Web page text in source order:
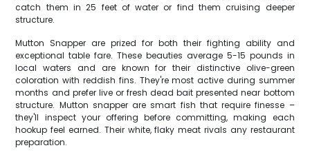
catch them in 25 feet of water or find them cruising deeper
structure.
Mutton Snapper are prized for both their fighting ability and
exceptional table fare. These beauties average 5-15 pounds in
local waters and are known for their distinctive olive-green
coloration with reddish fins. They're most active during summer
months and prefer live or fresh dead bait presented near bottom
structure. Mutton snapper are smart fish that require finesse –
they'll inspect your offering before committing, making each
hookup feel earned. Their white, flaky meat rivals any restaurant
preparation.